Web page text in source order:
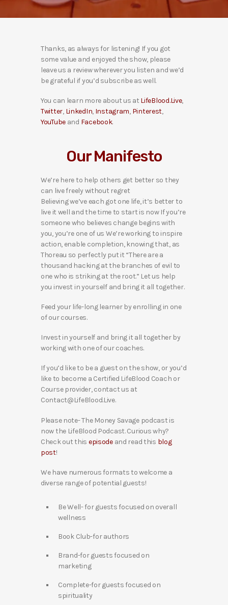
Thanks, as always for listening! If you got
some value and enjoyed the show, please
leave us a review wherever you listen and we’d
be grateful if you’d subscribe as well.
You can learn more about us at LifeBlood.Live,
Twitter, LinkedIn, Instagram, Pinterest,
YouTube and Facebook.
Our Manifesto
We’re here to help others get better so they
can live freely without regret
Believing we’ve each got one life, it’s better to
live it well and the time to start is now If you’re
someone who believes change begins with
you, you’re one of us We’re working to inspire
action, enable completion, knowing that, as
Thoreau so perfectly put it “There are a
thousand hacking at the branches of evil to
one who is striking at the root.” Let us help
you invest in yourself and bring it all together.
Feed your life-long learner by enrolling in one
of our courses.
Invest in yourself and bring it all together by
working with one of our coaches.
If you’d like to be a guest on the show, or you’d
like to become a Certified LifeBlood Coach or
Course provider, contact us at
Contact@LifeBlood.Live.
Please note- The Money Savage podcast is
now the LifeBlood Podcast. Curious why?
Check out this episodeand read this blog
post!
We have numerous formats to welcome a
diverse range of potential guests!
Be Well- for guests focused on overall
wellness
Book Club-for authors
Brand-for guests focused on
marketing
Complete-for guests focused on
spirituality